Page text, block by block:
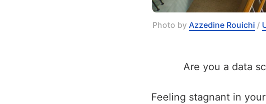
Photo by Azzedine Rouichi /
Are you a data
Feeling stagnant in